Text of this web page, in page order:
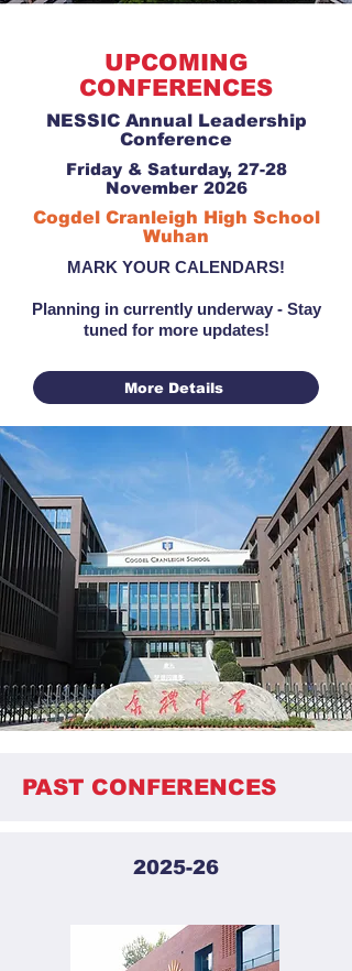
UPCOMING
CONFERENCES
NESSIC Annual Leadership
Conference
Friday & Saturday, 27-28
November 2026
Cogdel Cranleigh High School
Wuhan
MARK YOUR CALENDARS!
Planning in currently underway - Stay
tuned for more updates!
More Details
PAST CONFERENCES
2025-26